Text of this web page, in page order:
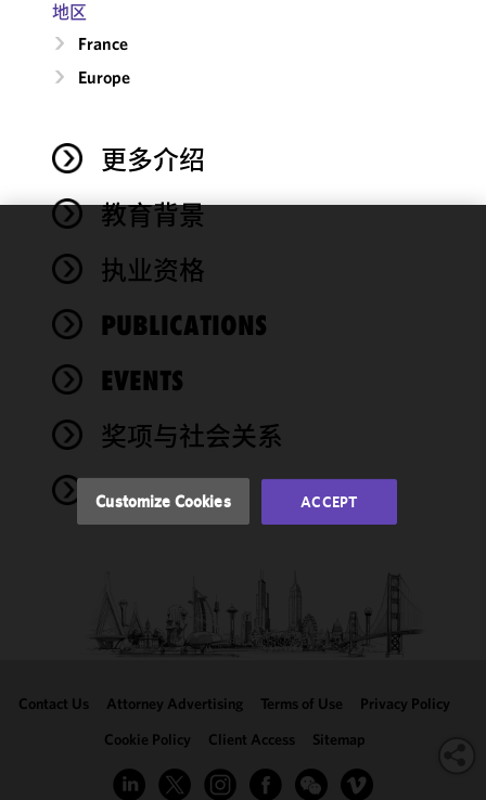
地区
France
Europe
更多介绍
教育背景
执业资格
PUBLICATIONS
EVENTS
奖项与社会关系
NEWS
Contact Us Attorney Advertising Terms of Use
Privacy Policy
Cookie Policy
Client Access Sitemap
We use
cookies to
functionality
performance
of this site
accordance
Cookie
clicking
Customize Cookies ACCEPT